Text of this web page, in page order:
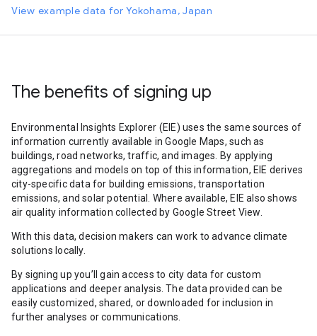
View example data for Yokohama, Japan
The benefits of signing up
Environmental Insights Explorer (EIE) uses the same sources of
information currently available in Google Maps, such as
buildings, road networks, traffic, and images. By applying
aggregations and models on top of this information, EIE derives
city-specific data for building emissions, transportation
emissions, and solar potential. Where available, EIE also shows
air quality information collected by Google Street View.
With this data, decision makers can work to advance climate
solutions locally.
By signing up you’ll gain access to city data for custom
applications and deeper analysis. The data provided can be
easily customized, shared, or downloaded for inclusion in
further analyses or communications.